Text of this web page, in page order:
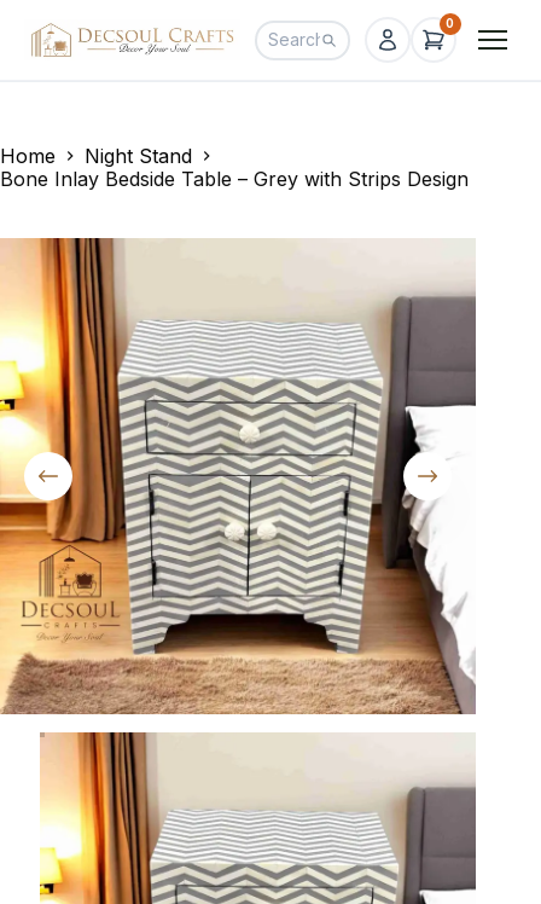
0
Home
Night Stand
Bone Inlay Bedside Table – Grey with Strips Design